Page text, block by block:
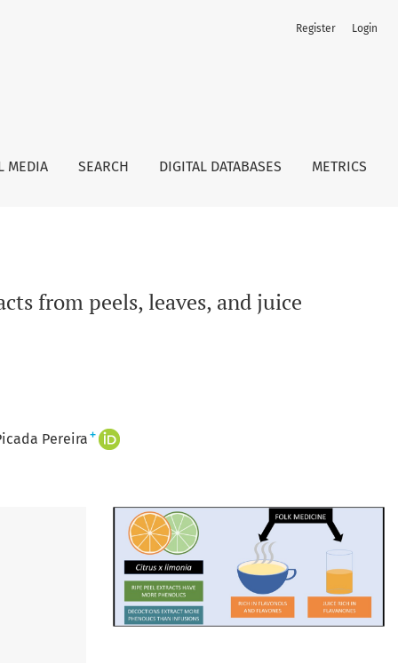
MEDIA SEARCH DIGITAL DATABASES METRICS
Register Login
from peels, leaves, and juice
Pereira +